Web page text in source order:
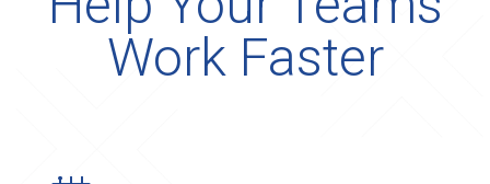
Work Faster